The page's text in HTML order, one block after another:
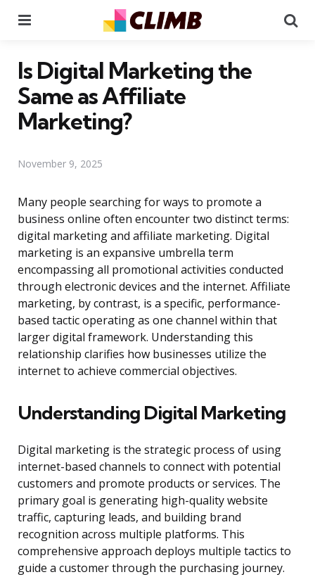
Is Digital Marketing the
Same as Affiliate
Marketing?
November 9, 2025
Many people searching for ways to promote a
business online often encounter two distinct terms:
digital marketing and affiliate marketing. Digital
marketing is an expansive umbrella term
encompassing all promotional activities conducted
through electronic devices and the internet. Affiliate
marketing, by contrast, is a specific, performance-
based tactic operating as one channel within that
larger digital framework. Understanding this
relationship clarifies how businesses utilize the
internet to achieve commercial objectives.
Understanding Digital Marketing
Digital marketing is the strategic process of using
internet-based channels to connect with potential
customers and promote products or services. The
primary goal is generating high-quality website
traffic, capturing leads, and building brand
recognition across multiple platforms. This
comprehensive approach deploys multiple tactics to
guide a customer through the purchasing journey.